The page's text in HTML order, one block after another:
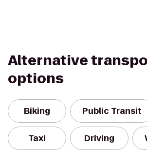
Alternative
options
Biking Public Transit
Taxi Driving